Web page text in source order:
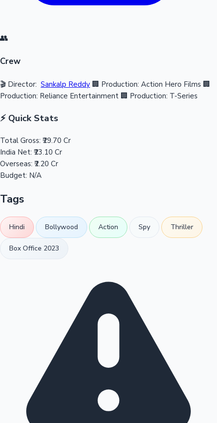
👥
Crew
🎬 Director: Sankalp Reddy 🏢 Production: Action Hero Films 🏢
Production: Reliance Entertainment 🏢 Production: T-Series
⚡ Quick Stats
Total Gross: ₹29.70 Cr
India Net: ₹23.10 Cr
Overseas: ₹2.20 Cr
Budget: N/A
Tags
Hindi Bollywood Action Spy Thriller
Box Office 2023